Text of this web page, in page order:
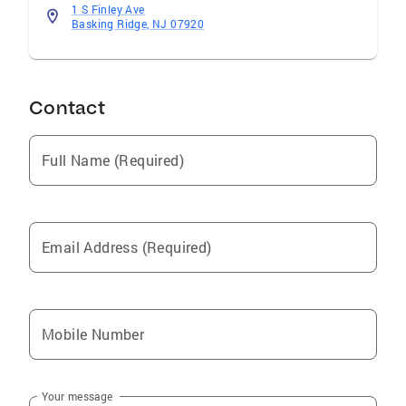
Business Leader and
Innovator/Pharmaceutical-CPG Industries
Community Involvement “Making Science
Counseling
1 S Finley Ave
Basking Ridge, NJ 07920
Contact
Full Name (Required)
Email Address (Required)
Mobile Number
Your message